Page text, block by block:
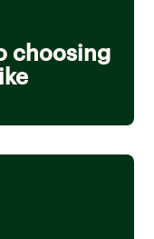
choosing